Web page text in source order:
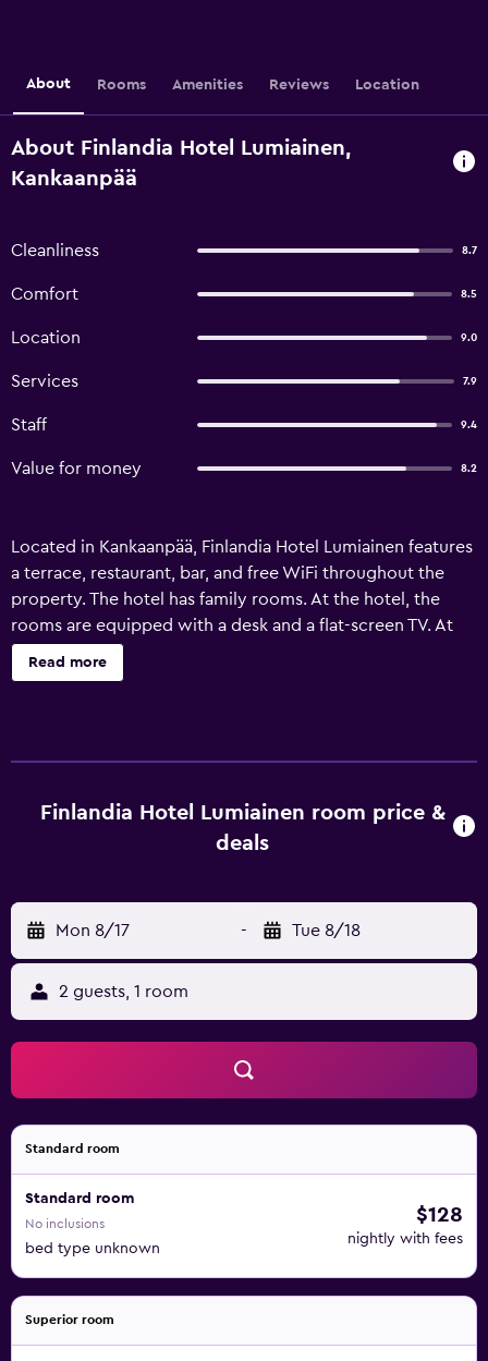
About Rooms Amenities Reviews Location
About Finlandia Hotel Lumiainen,
Kankaanpää
Cleanliness 8.7
Comfort 8.5
Location 9.0
Services 7.9
Staff 9.4
Value for money 8.2
Located in Kankaanpää, Finlandia Hotel Lumiainen features
a terrace, restaurant, bar, and free WiFi throughout the
property. The hotel has family rooms. At the hotel, the
rooms are equipped with a desk and a flat-screen TV. At
Finlandia Hotel Lumiainen, each room comes with air
conditioning and a private bathroom. Guests at the
like skiing and cycling. Pori Airport is 61 km away.
Read more
Finlandia Hotel Lumiainen room price &
deals
Mon 8/17 - Tue 8/18
2 guests, 1 room
Standard room
Standard room
No inclusions
bed type unknown
$128
nightly with fees
Superior room